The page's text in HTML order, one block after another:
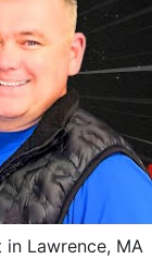
in Lawrence, MA